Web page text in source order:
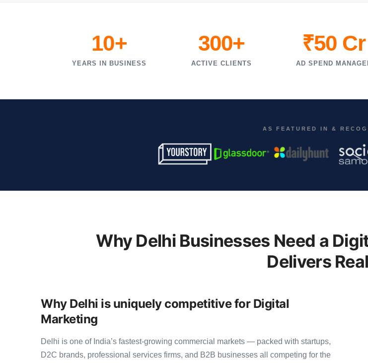
10+
YEARS IN BUSINESS
300+
ACTIVE CLIENTS
₹50 Cr
AD SPEND
AS FEATURED IN &
Why Delhi Businesses Need a
Delivers
Why Delhi is uniquely competitive for Digital
Marketing
Delhi is one of India’s fastest-growing commercial markets — packed with startups,
D2C brands, professional services firms, and B2B businesses all competing for the